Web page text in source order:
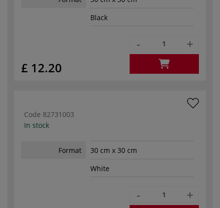
Black
£ 12.20
- +
Code 82731003
In stock
Format
30 cm x 30 cm
White
- +